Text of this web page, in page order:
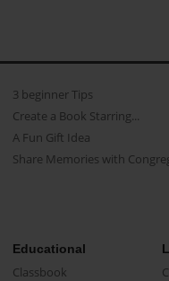
3 beginner Tips
Create a Book Starring...
A Fun Gift Idea
Share Memories with
Educational
Classbook